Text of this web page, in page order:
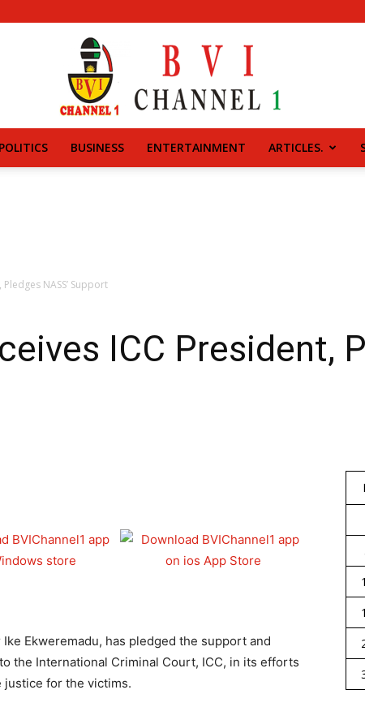
BVI
POLITICS BUSINESS ENTERTAINMENT ARTICLES.
NASS’ Support
ICC President,
Ekweremadu, has pledged the support and
the International Criminal Court, ICC, in its efforts
justice for the victims.